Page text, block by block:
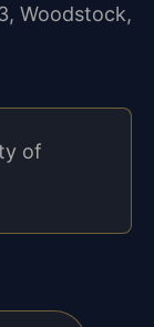
Woodstock,
of